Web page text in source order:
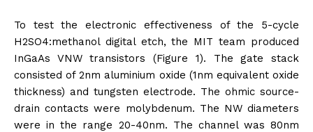
To test the electronic effectiveness of the 5-cycle
H2SO4:methanol digital etch, the MIT team produced
InGaAs VNW transistors (Figure 1). The gate stack
consisted of 2nm aluminium oxide (1nm equivalent oxide
thickness) and tungsten electrode. The ohmic source-
drain contacts were molybdenum. The NW diameters
were in the range 20-40nm. The channel was 80nm